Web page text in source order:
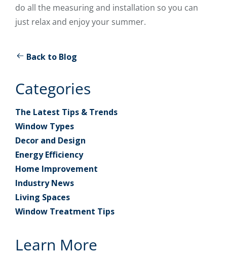
do all the measuring and installation so you can
just relax and enjoy your summer.
Back to Blog
Categories
The Latest Tips & Trends
Window Types
Decor and Design
Energy Efficiency
Home Improvement
Industry News
Living Spaces
Window Treatment Tips
Learn More